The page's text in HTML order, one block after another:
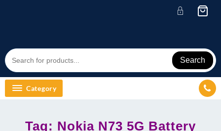
Search
Category
Tag: Nokia N73 5G Battery